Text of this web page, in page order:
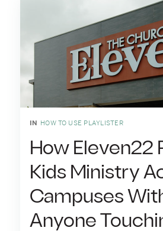
IN HOW TO USE PLAYLISTER
How Eleven22
Kids Ministry
Campuses
Anyone